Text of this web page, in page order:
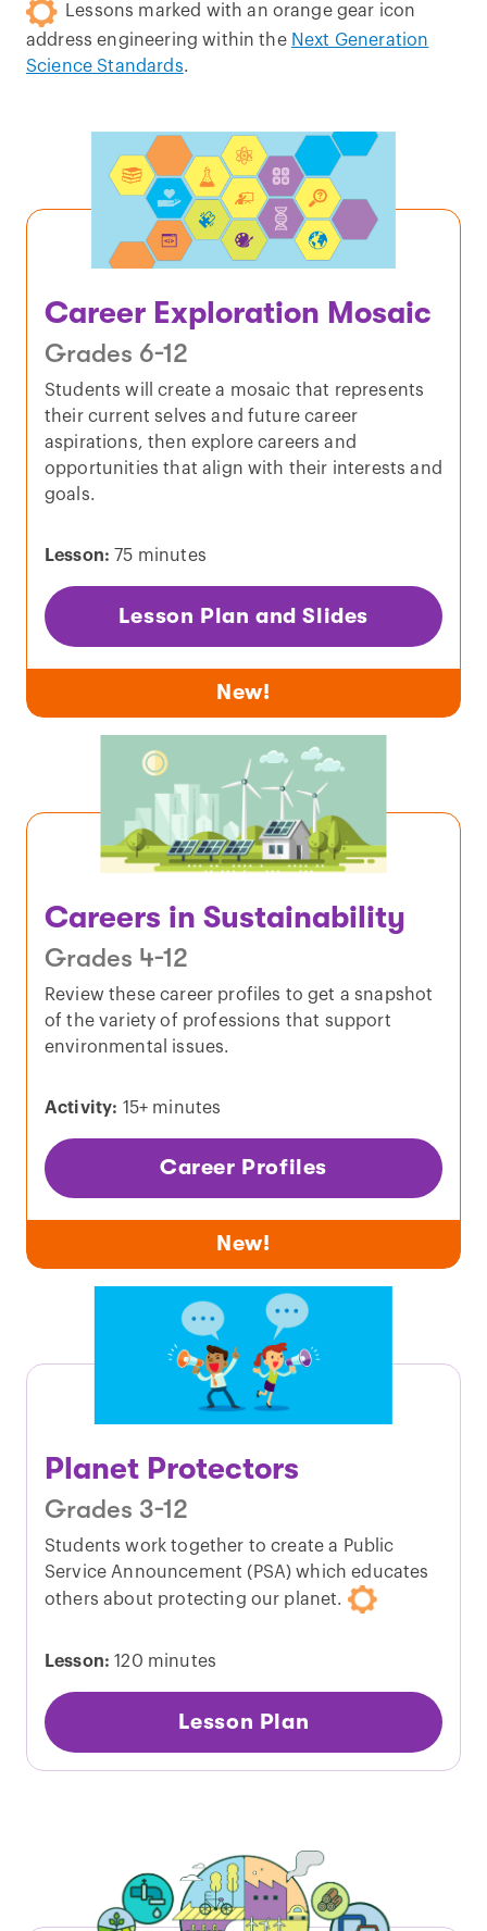
Lessons marked with an orange gear icon
address engineering within the Next Generation
Science Standards.
Career Exploration Mosaic
Grades 6-12
Students will create a mosaic that represents
their current selves and future career
aspirations, then explore careers and
opportunities that align with their interests and
goals.
Lesson: 75 minutes
Lesson Plan and Slides
New!
Careers in Sustainability
Grades 4-12
Review these career profiles to get a snapshot
of the variety of professions that support
environmental issues.
Activity: 15+ minutes
Career Profiles
New!
Planet Protectors
Grades 3-12
Students work together to create a Public
Service Announcement (PSA) which educates
others about protecting our planet.
Lesson: 120 minutes
Lesson Plan